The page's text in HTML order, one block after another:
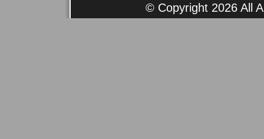
© Copyright 2026 All